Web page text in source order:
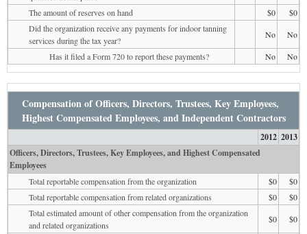
The amount of reserves on hand $0
$0
Did the organization receive any payments for indoor tanning
services during the tax year?
No
No
Has it filed a Form 720 to report these payments?
No No
Compensation of Officers, Directors, Trustees, Key Employees,
Highest Compensated Employees, and Independent Contractors
2012 2013
Officers, Directors, Trustees, Key Employees, and Highest Compensated
Employees
Total reportable compensation from the organization $0
$0
Total reportable compensation from related organizations
$0
$0
Total estimated amount of other compensation from the organization
and related organizations
$0
$0